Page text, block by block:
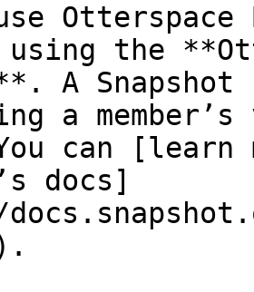
using the
A
a
can
docs]